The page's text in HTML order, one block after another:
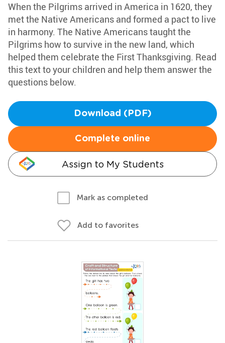
When the Pilgrims arrived in America in 1620, they
met the Native Americans and formed a pact to live
in harmony. The Native Americans taught the
Pilgrims how to survive in the new land, which
helped them celebrate the First Thanksgiving. Read
this text to your children and help them answer the
questions below.
Download (PDF)
Complete online
Assign to My Students
Mark as completed
Add to favorites